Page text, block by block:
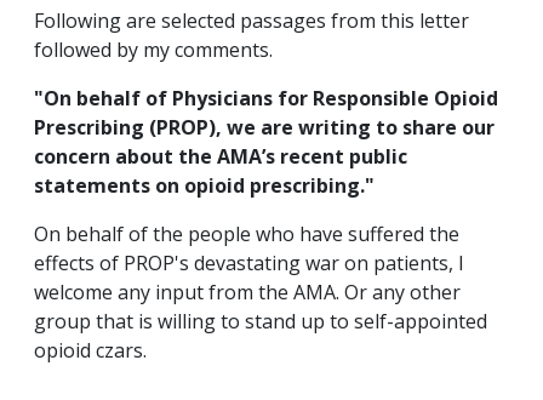
Following are selected passages from this letter
followed by my comments.
"On behalf of Physicians for Responsible Opioid
Prescribing (PROP), we are writing to share our
concern about the AMA’s recent public
statements on opioid prescribing."
On behalf of the people who have suffered the
effects of PROP's devastating war on patients, I
welcome any input from the AMA. Or any other
group that is willing to stand up to self-appointed
opioid czars.